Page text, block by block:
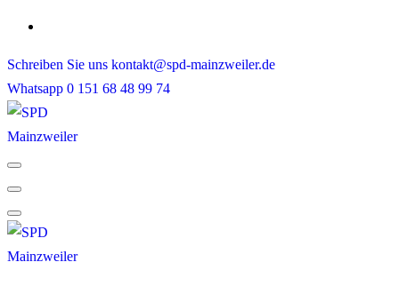
Skip
content
Schreiben Sie uns kontakt@spd-mainzweiler.de
Whatsapp 0 151 68 48 99 74